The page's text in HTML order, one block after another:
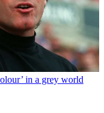
in a grey world